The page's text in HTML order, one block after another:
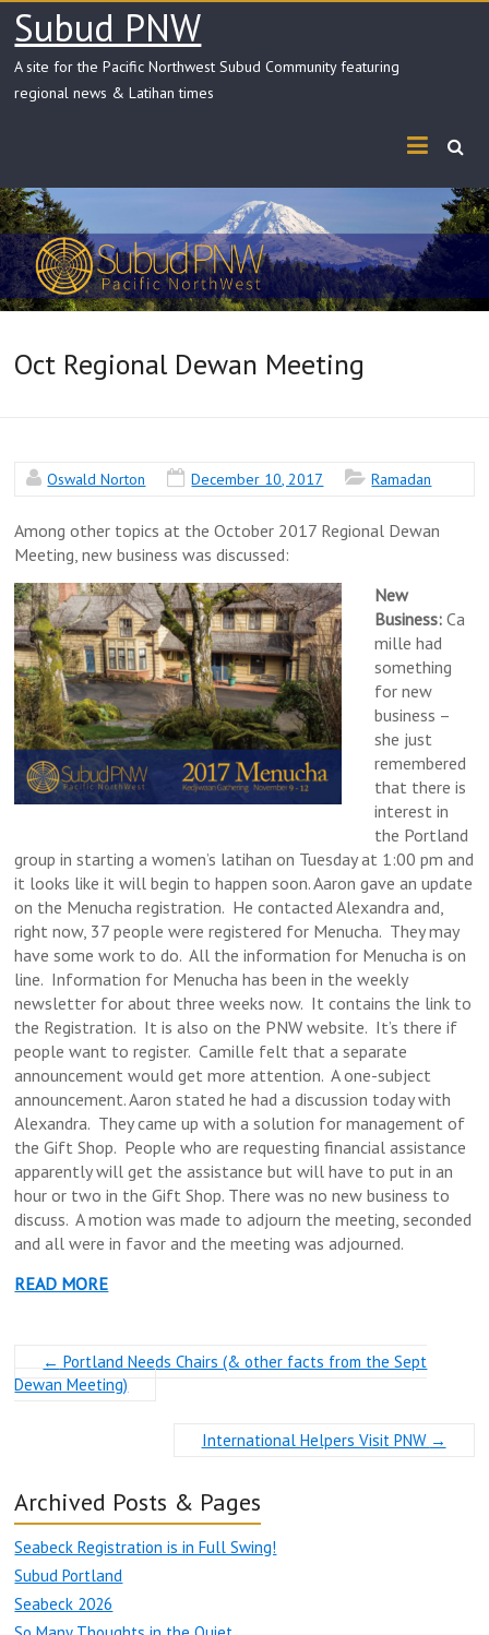
Skip
content
Subud PNW
A site for the Pacific Northwest Subud Community featuring
regional news & Latihan times
Oct Regional Dewan Meeting
Oswald Norton December 10, 2017 Ramadan
Among other topics at the October 2017 Regional Dewan
Meeting, new business was discussed:
New
Business:Ca
mille had
something
for new
business –
she just
remembered
that there is
interest in
the Portland
group in starting a women’s latihan on Tuesday at 1:00 pm and
it looks like it will begin to happen soon. Aaron gave an update
on the Menucha registration. He contacted Alexandra and,
right now, 37 people were registered for Menucha. They may
have some work to do. All the information for Menucha is on
line. Information for Menucha has been in the weekly
newsletter for about three weeks now. It contains the link to
the Registration. It is also on the PNW website. It’s there if
people want to register. Camille felt that a separate
announcement would get more attention. A one-subject
announcement. Aaron stated he had a discussion today with
Alexandra. They came up with a solution for management of
the Gift Shop. People who are requesting financial assistance
apparently will get the assistance but will have to put in an
hour or two in the Gift Shop. There was no new business to
discuss. A motion was made to adjourn the meeting, seconded
and all were in favor and the meeting was adjourned.
READ MORE
← Portland Needs Chairs (& other facts from the Sept
Dewan Meeting)
International Helpers Visit PNW →
Archived Posts & Pages
Seabeck Registration is in Full Swing!
Subud Portland
Seabeck 2026